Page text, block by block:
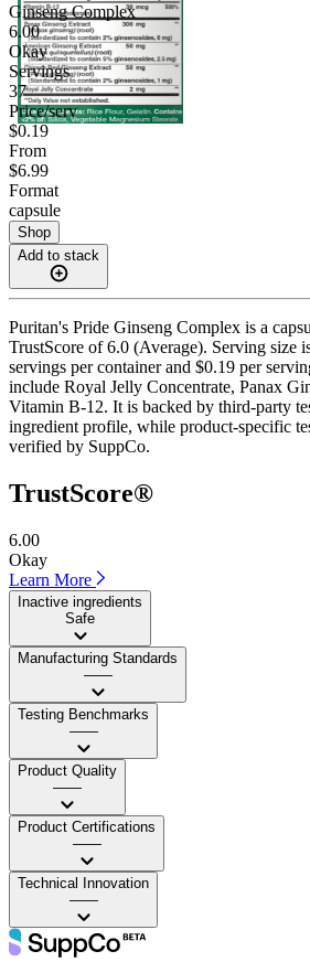
Ginseng Complex
6.00
Okay
Servings
37
Price/serv
$0.19
From
$6.99
Format
capsule
Shop
Add to stack
Puritan's Pride Ginseng Complex is a
TrustScore of 6.0 (Average). Serving size
servings per container and $0.19 per
include Royal Jelly Concentrate, Panax
Vitamin B-12. It is backed by third-party
ingredient profile, while product-specific
verified by SuppCo.
TrustScore®
6.00
Okay
Learn More
Inactive ingredients
Safe
Manufacturing Standards
——
Testing Benchmarks
——
Product Quality
——
Product Certifications
——
Technical Innovation
——